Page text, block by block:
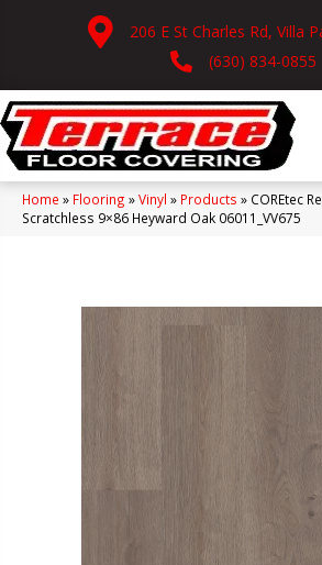
206 E St Charles Rd, Villa
(630) 834-0855
Home » Flooring »Vinyl » Products » COREtec
Scratchless 9×86 Heyward Oak 06011_VV675